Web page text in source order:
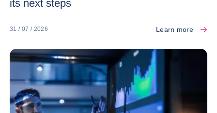
its next steps
31 / 07 / 2026 Learn more